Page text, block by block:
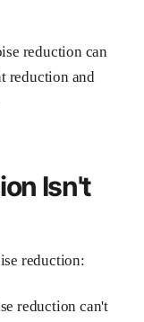
reduction can
reduction and
Isn't
reduction:
reduction can't